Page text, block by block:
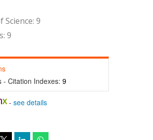
Science: 9
9
- Citation Indexes: 9
-see details